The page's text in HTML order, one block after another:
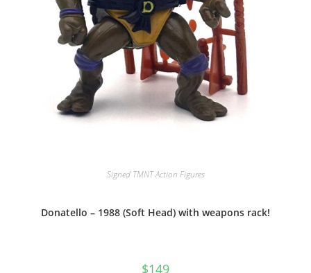
Signed TMNT Action Figures
Donatello – 1988 (Soft Head) with weapons rack!
$149